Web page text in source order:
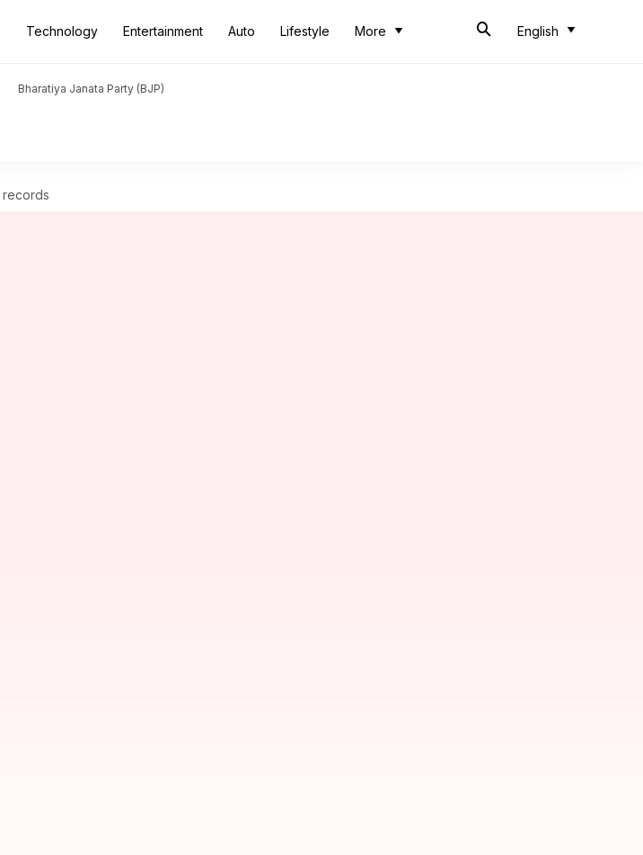
Technology Entertainment Auto Lifestyle More English
Bharatiya Janata Party (BJP)
records